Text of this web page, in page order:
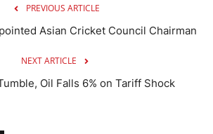
PREVIOUS ARTICLE
Asian Cricket Council Chairman
NEXT ARTICLE
Oil Falls 6% on Tariff Shock